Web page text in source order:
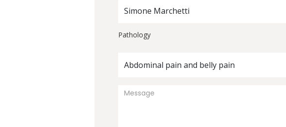
Simone Marchetti
Pathology
Abdominal pain and belly pain